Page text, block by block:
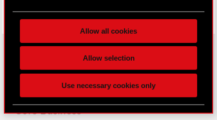
processed and set your preferences in thedetails
Some are required to make the site’s features
better with you. To help us reach you, for example
find interesting, occasionally we might also share
Allow all cookies
Allow selection
Use necessary cookies only
About CD PROJEKT
Core Business